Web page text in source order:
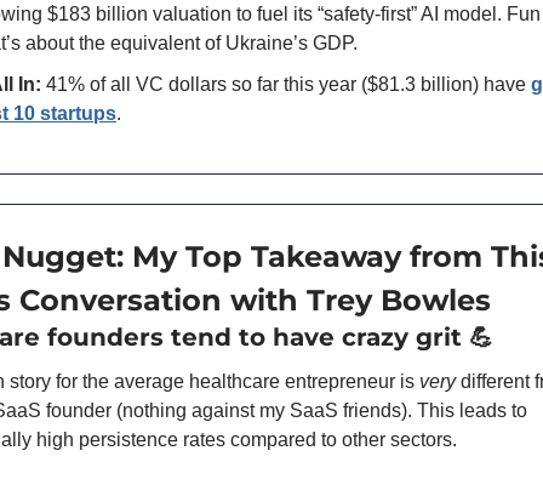
$183 billion valuation to fuel its “safety-first” AI model.
about the equivalent of Ukraine’s GDP.
In: 41% of all VC dollars so far this year ($81.3 billion) have
10 startups.
My Top Takeaway from
Conversation with Trey Bowles
founders tend to have crazy grit 💪
story for the average healthcare entrepreneur is very different
founder (nothing against my SaaS friends). This leads to
high persistence rates compared to other sectors.